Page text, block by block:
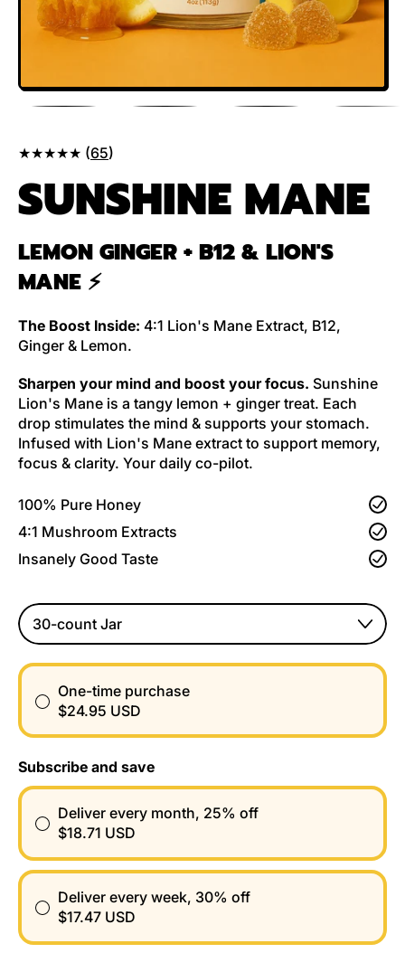
★★★★★ (65)
SUNSHINE MANE
LEMON GINGER + B12 & LION'S
MANE ⚡️
The Boost Inside: 4:1 Lion's Mane Extract, B12,
Ginger & Lemon.
Sharpen your mind and boost your focus. Sunshine
Lion's Mane is a tangy lemon + ginger treat. Each
drop stimulates the mind & supports your stomach.
Infused with Lion's Mane extract to support memory,
focus & clarity. Your daily co-pilot.
100% Pure Honey
4:1 Mushroom Extracts
Insanely Good Taste
Size
One-time purchase
$24.95 USD
Subscribe and save
Deliver every month, 25% off
$18.71 USD
Deliver every week, 30% off
$17.47 USD